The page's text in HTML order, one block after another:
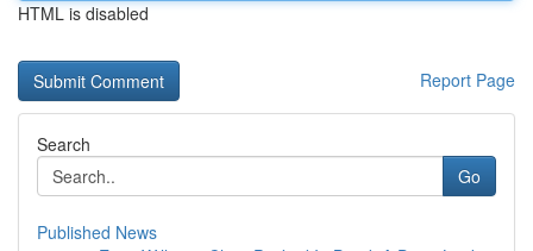
HTML is disabled
Report Page
Search
Go
Published News